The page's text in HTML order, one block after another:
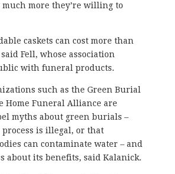
more they’re willing to
caskets can cost more than
Fell, whose association
with funeral products.
such as the Green Burial
Home Funeral Alliance are
myths about green burials –
is illegal, or that
can contaminate water – and
about its benefits, said Kalanick.